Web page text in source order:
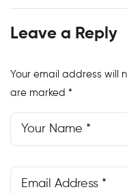
Leave a Reply
Your email address will
are marked *